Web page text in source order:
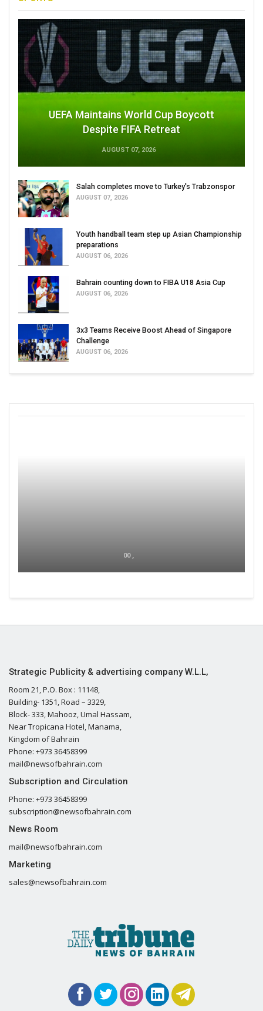
UEFA Maintains World Cup Boycott
Despite FIFA Retreat
AUGUST 07, 2026
Salah completes move to Turkey's Trabzonspor
AUGUST 07, 2026
Youth handball team step up Asian Championship
preparations
AUGUST 06, 2026
Bahrain counting down to FIBA U18 Asia Cup
AUGUST 06, 2026
3x3 Teams Receive Boost Ahead of Singapore
Challenge
AUGUST 06, 2026
00 ,
Strategic Publicity & advertising company W.L.L,
Room 21, P.O. Box : 11148,
Building- 1351, Road – 3329,
Block- 333, Mahooz, Umal Hassam,
Near Tropicana Hotel, Manama,
Kingdom of Bahrain
Phone: +973 36458399
mail@newsofbahrain.com
Subscription and Circulation
Phone: +973 36458399
subscription@newsofbahrain.com
News Room
mail@newsofbahrain.com
Marketing
sales@newsofbahrain.com